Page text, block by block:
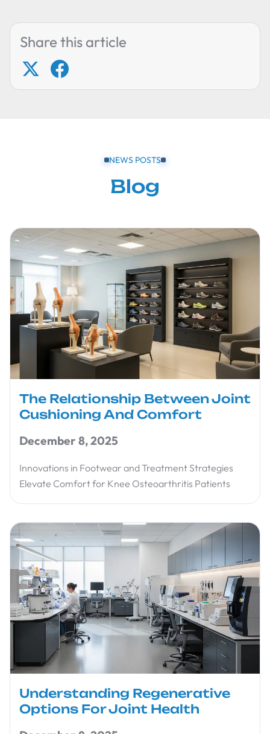
Share this article
NEWS POSTS
Blog
The Relationship Between Joint
Cushioning And Comfort
December 8, 2025
Innovations in Footwear and Treatment Strategies
Elevate Comfort for Knee Osteoarthritis Patients
Understanding Regenerative
Options For Joint Health